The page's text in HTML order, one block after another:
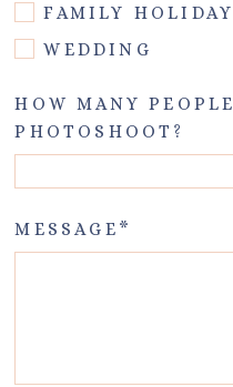
FAMILY HOLIDAY
WEDDING
HOW MANY
PHOTOSHOOT?
MESSAGE